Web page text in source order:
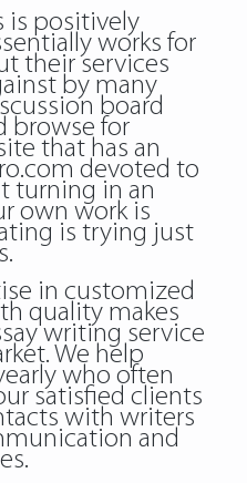
is positively
works for
their services
by many
board
browse for
that has an
devoted to
turning in an
own work is
is trying just
in customized
quality makes
writing service
We help
who often
satisfied clients
with writers
and